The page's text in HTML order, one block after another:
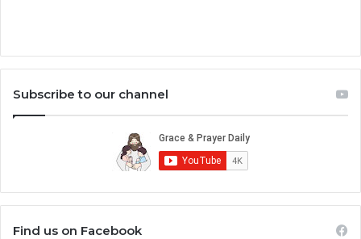
Subscribe to our channel
Find us on Facebook